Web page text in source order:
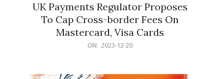
UK Payments Regulator Proposes
To Cap Cross-border Fees On
Mastercard, Visa Cards
ON: 2023-12-20